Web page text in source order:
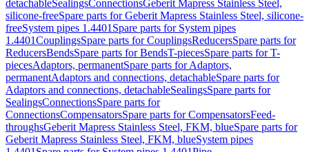
detachableSealingsConnectionsGeberit Mapress Stainless Steel,
silicone-freeSpare parts for Geberit Mapress Stainless Steel, silicone-
freeSystem pipes 1.4401 Spare parts for System pipes
1.4401CouplingsSpare parts for CouplingsReducersSpare parts for
ReducersBendsSpare parts for BendsT-piecesSpare parts for T-
piecesAdaptors, permanentSpare parts for Adaptors,
permanentAdaptors and connections, detachableSpare parts for
Adaptors and connections, detachableSealingsSpare parts for
SealingsConnectionsSpare parts for
ConnectionsCompensatorsSpare parts for CompensatorsFeed-
throughsGeberit Mapress Stainless Steel, FKM, blueSpare parts for
Geberit Mapress Stainless Steel, FKM, blueSystem pipes